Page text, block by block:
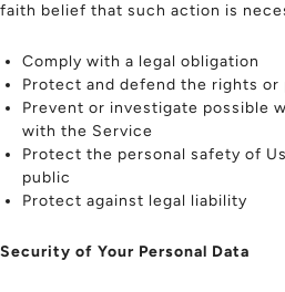
faith belief that such action is
Comply with a legal obligation
Protect and defend the rights
Prevent or investigate possible
with the Service
Protect the personal safety of
public
Protect against legal liability
Security of Your Personal Data